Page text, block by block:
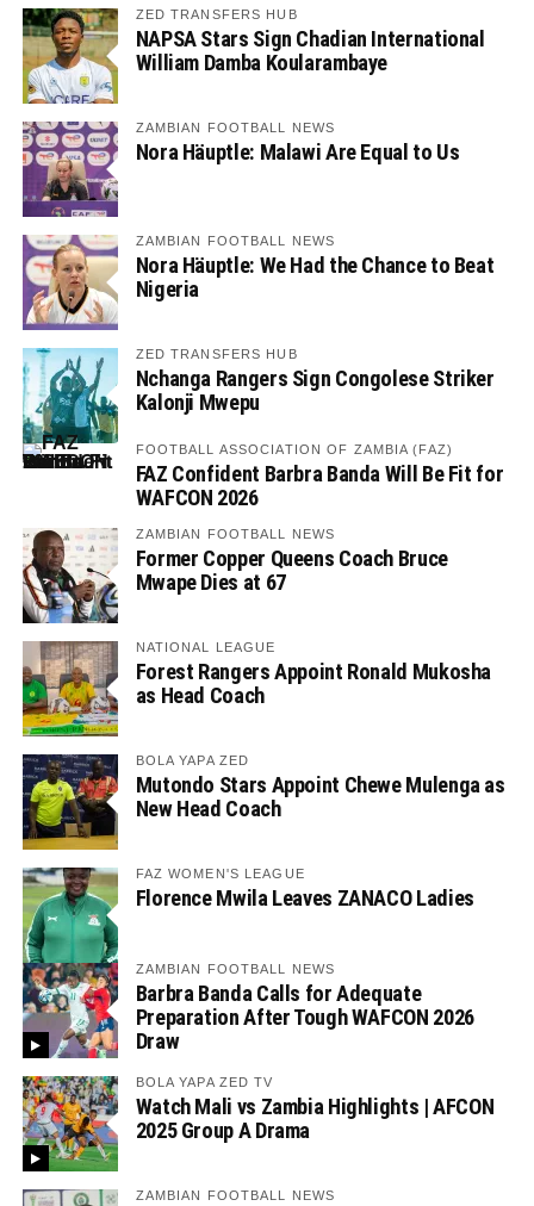
ZED TRANSFERS HUB
NAPSA Stars Sign Chadian International
William Damba Koularambaye
ZAMBIAN FOOTBALL NEWS
Nora Häuptle: Malawi Are Equal to Us
ZAMBIAN FOOTBALL NEWS
Nora Häuptle: We Had the Chance to Beat
Nigeria
ZED TRANSFERS HUB
Nchanga Rangers Sign Congolese Striker
Kalonji Mwepu
FOOTBALL ASSOCIATION OF ZAMBIA (FAZ)
FAZ Confident Barbra Banda Will Be Fit for
WAFCON 2026
ZAMBIAN FOOTBALL NEWS
Former Copper Queens Coach Bruce
Mwape Dies at 67
NATIONAL LEAGUE
Forest Rangers Appoint Ronald Mukosha
as Head Coach
BOLA YAPA ZED
Mutondo Stars Appoint Chewe Mulenga as
New Head Coach
FAZ WOMEN'S LEAGUE
Florence Mwila Leaves ZANACO Ladies
ZAMBIAN FOOTBALL NEWS
Barbra Banda Calls for Adequate
Preparation After Tough WAFCON 2026
Draw
BOLA YAPA ZED TV
Watch Mali vs Zambia Highlights | AFCON
2025 Group A Drama
ZAMBIAN FOOTBALL NEWS